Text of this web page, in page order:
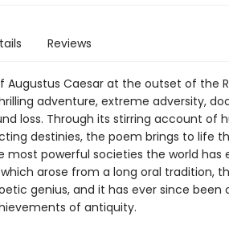
Reviews
Caesar at the outset of the
adventure, extreme adversity,
loss. Through its stirring account of
destinies, the poem brings to life
powerful societies the world has
arose from a long oral tradition,
genius, and it has ever since been
of antiquity.